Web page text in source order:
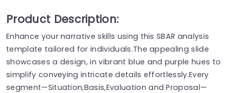
Product Description:
Enhance your narrative skills using this SBAR analysis
template tailored for individuals.The appealing slide
showcases a design, in vibrant blue and purple hues to
simplify conveying intricate details effortlessly.Every
segment—Situation,Basis,Evaluation and Proposal—